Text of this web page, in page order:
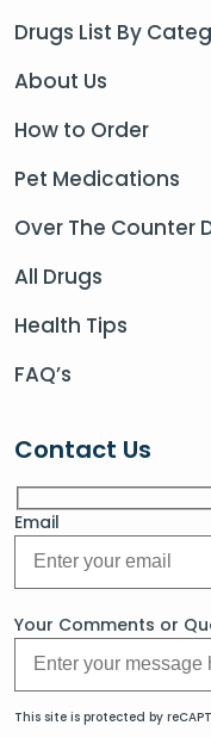
Drugs List By
About Us
How to Order
Pet Medications
Over The Counter
All Drugs
Health Tips
FAQ’s
Contact Us
Email
Your Comments or
This site is protected by